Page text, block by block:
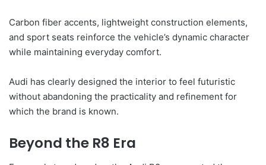
Carbon fiber accents, lightweight construction elements,
and sport seats reinforce the vehicle’s dynamic character
while maintaining everyday comfort.
Audi has clearly designed the interior to feel futuristic
without abandoning the practicality and refinement for
which the brand is known.
Beyond the R8 Era